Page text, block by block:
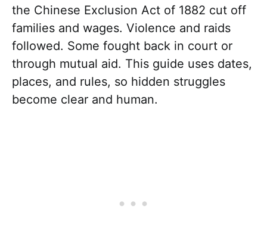
the Chinese Exclusion Act of 1882 cut off
families and wages. Violence and raids
followed. Some fought back in court or
through mutual aid. This guide uses dates,
places, and rules, so hidden struggles
become clear and human.